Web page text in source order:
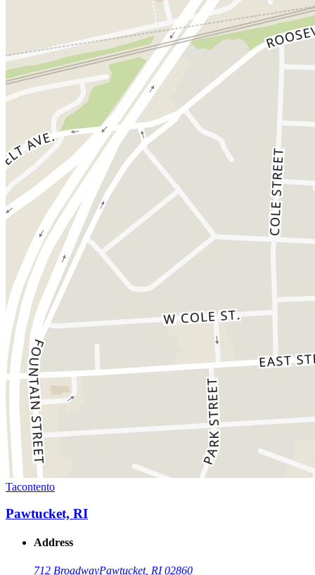
Tacontento
Pawtucket, RI
Address
712 BroadwayPawtucket, RI 02860